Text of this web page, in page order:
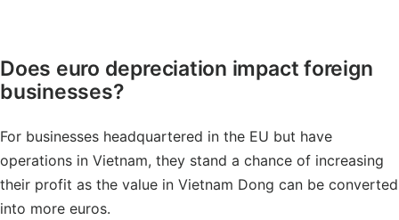
Does euro depreciation impact foreign
businesses?
For businesses headquartered in the EU but have
operations in Vietnam, they stand a chance of increasing
their profit as the value in Vietnam Dong can be converted
into more euros.